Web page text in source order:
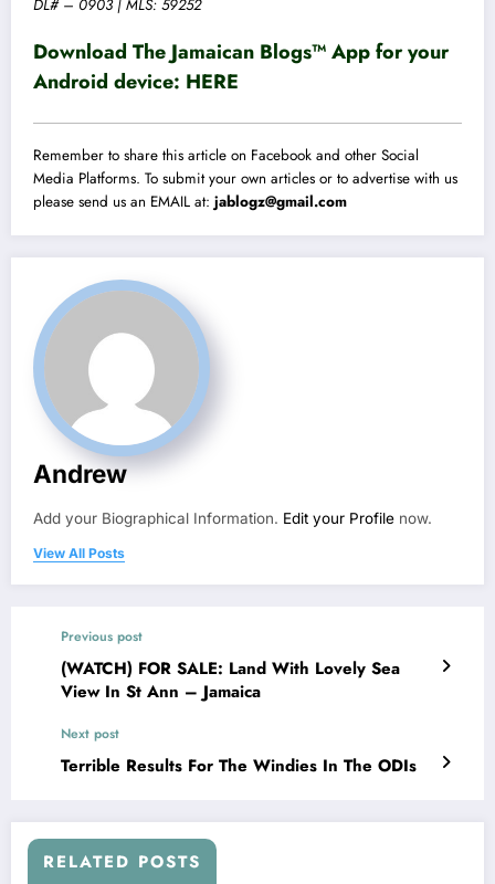
DL# – 0903 | MLS: 59252
Download The Jamaican Blogs™ App for your
Android device: HERE
Remember to share this article on Facebook and other Social
Media Platforms. To submit your own articles or to advertise with us
please send us an EMAIL at: jablogz@gmail.com
Andrew
Add your Biographical Information. Edit your Profile now.
View All Posts
Previous post
(WATCH) FOR SALE: Land With Lovely Sea
View In St Ann – Jamaica
Next post
Terrible Results For The Windies In The ODIs
RELATED POSTS